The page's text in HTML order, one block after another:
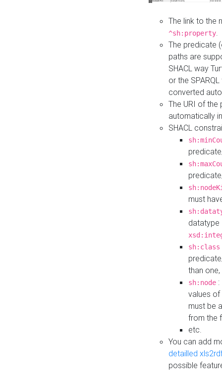
The link to the
^sh:property
The predicate
paths are
SHACL way
or the
converted
The URI of
automatically
SHACL
must
datatype
sh:class
than
sh:node
values
must be
from the
etc.
You can add
detailled
possible